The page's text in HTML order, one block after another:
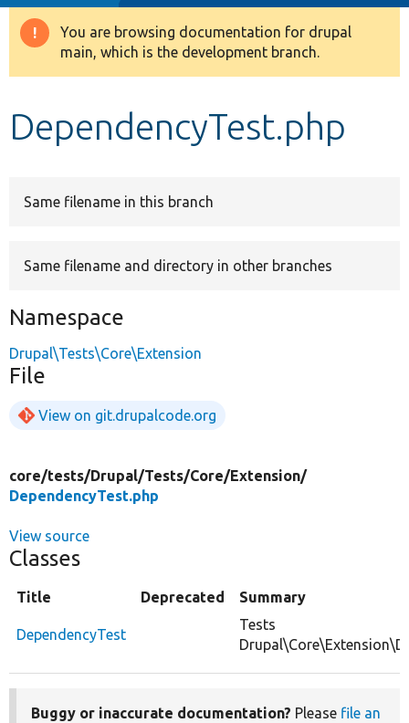
Drupal 8+
Develop for Drupal
Warning
message
You are browsing documentation for drupal
main, which is the development branch.
DependencyTest.php
Same filename in this branch
Same filename and directory in other branches
Namespace
Drupal\Tests\Core\Extension
File
View on git.drupalcode.org
core/tests/Drupal/Tests/Core/Extension/
DependencyTest.php
View source
Classes
Title Deprecated Summary
DependencyTest
Tests
Buggy or inaccurate documentation? Please file an